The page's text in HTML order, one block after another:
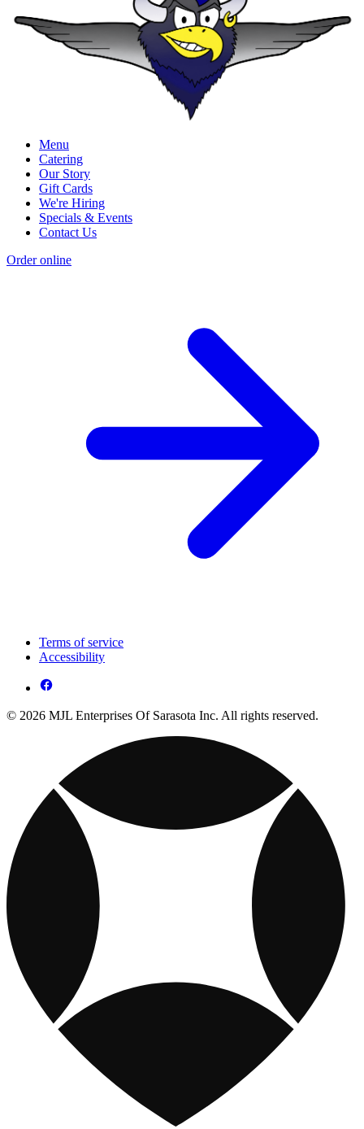
Menu
Catering
Our Story
Gift Cards
We're Hiring
Specials & Events
Contact Us
Order online
Terms of service
Accessibility
© 2026 MJL Enterprises Of Sarasota Inc. All rights reserved.